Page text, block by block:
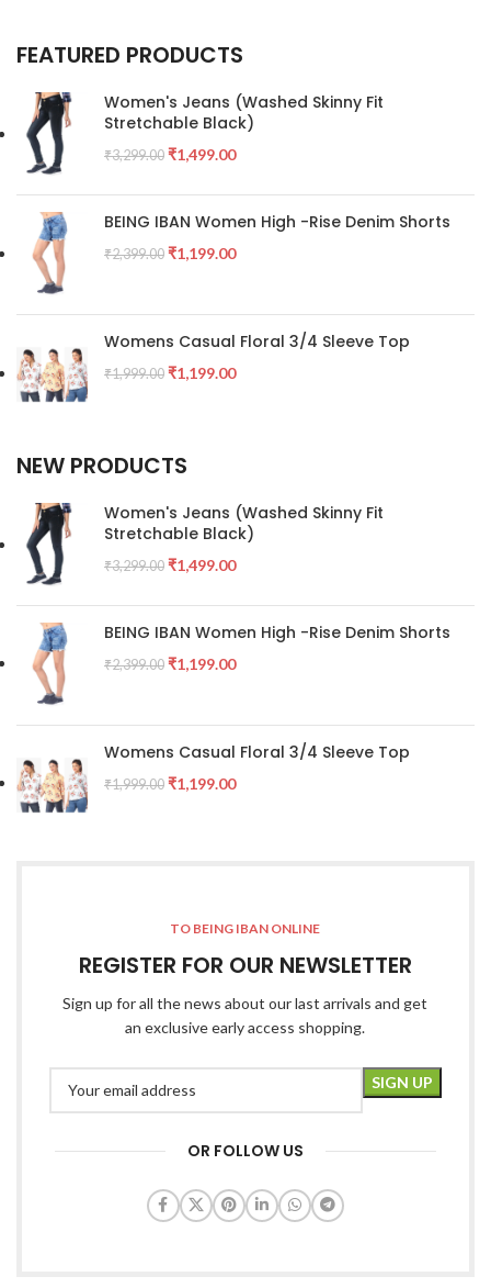
FEATURED PRODUCTS
Women's Jeans (Washed Skinny Fit
Stretchable Black)
₹3,299.00 ₹1,499.00
BEING IBAN Women High -Rise Denim Shorts
₹2,399.00 ₹1,199.00
Womens Casual Floral 3/4 Sleeve Top
₹1,999.00 ₹1,199.00
NEW PRODUCTS
Women's Jeans (Washed Skinny Fit
Stretchable Black)
₹3,299.00 ₹1,499.00
BEING IBAN Women High -Rise Denim Shorts
₹2,399.00 ₹1,199.00
Womens Casual Floral 3/4 Sleeve Top
₹1,999.00 ₹1,199.00
TO BEING IBAN ONLINE
REGISTER FOR OUR NEWSLETTER
Sign up for all the news about our last arrivals and get
an exclusive early access shopping.
OR FOLLOW US